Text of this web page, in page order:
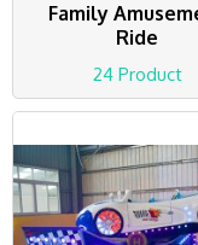
Family
Ride
24 Product